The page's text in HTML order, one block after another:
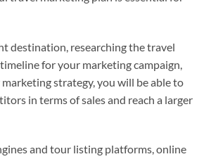
destination, researching the travel
for your marketing campaign,
strategy, you will be able to
in terms of sales and reach a larger
and tour listing platforms, online